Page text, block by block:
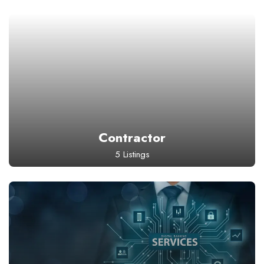
Contractor
5 Listings